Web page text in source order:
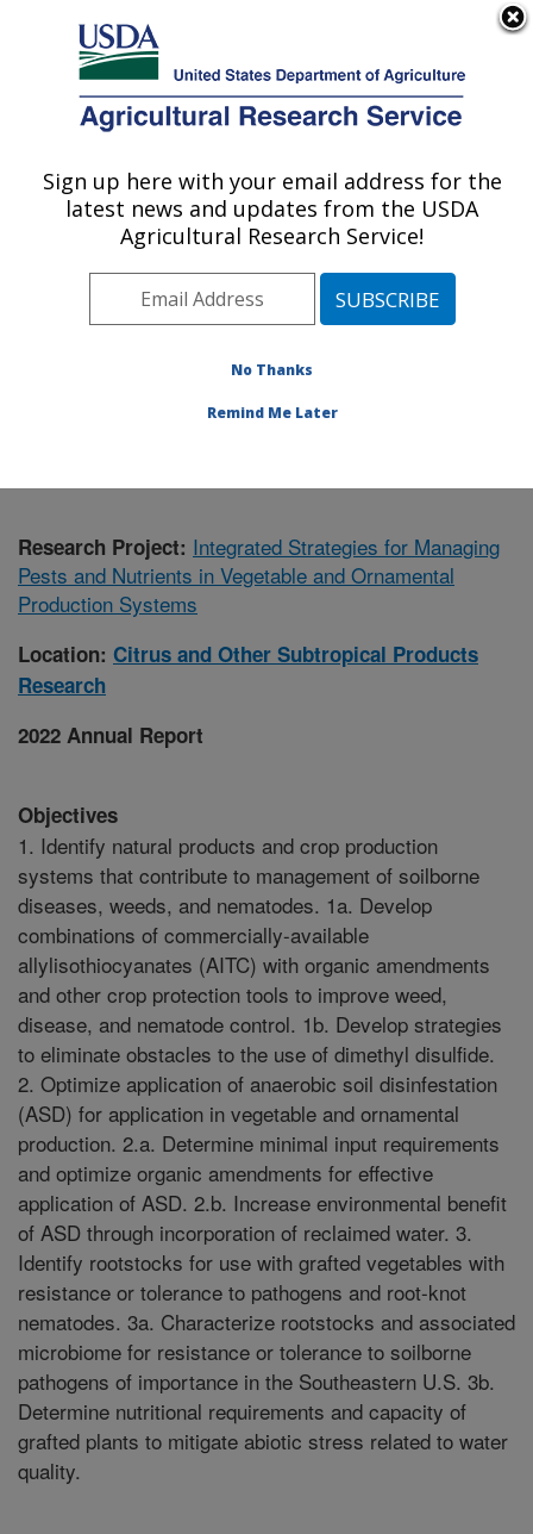
Here's how you know
Agricultural Research Service
U.S. DEPARTMENT OF AGRICULTURE
Citrus and Other Subtropical Products
Research: Fort Pierce, FL
Southeast Area Fort Pierce, Florida
Other Subtropical Products Research
Research Project: Integrated Strategies for Managing
Pests and Nutrients in Vegetable and Ornamental
Production Systems
Location: Citrus and Other Subtropical Products
Research
2022 Annual Report
Objectives
1. Identify natural products and crop production
systems that contribute to management of soilborne
diseases, weeds, and nematodes. 1a. Develop
combinations of commercially-available
allylisothiocyanates (AITC) with organic amendments
and other crop protection tools to improve weed,
disease, and nematode control. 1b. Develop strategies
to eliminate obstacles to the use of dimethyl disulfide.
2. Optimize application of anaerobic soil disinfestation
(ASD) for application in vegetable and ornamental
production. 2.a. Determine minimal input requirements
and optimize organic amendments for effective
application of ASD. 2.b. Increase environmental benefit
of ASD through incorporation of reclaimed water. 3.
Identify rootstocks for use with grafted vegetables with
resistance or tolerance to pathogens and root-knot
nematodes. 3a. Characterize rootstocks and associated
microbiome for resistance or tolerance to soilborne
pathogens of importance in the Southeastern U.S. 3b.
Determine nutritional requirements and capacity of
grafted plants to mitigate abiotic stress related to water
quality.
Sign up here with your email address for the
latest news and updates from the USDA
Agricultural Research Service!
No Thanks
Remind Me Later